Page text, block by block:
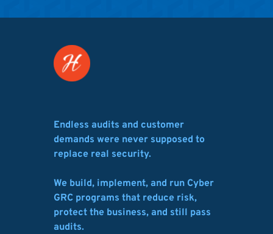
Endless audits and customer
demands were never supposed to
replace real security.
We build, implement, and run Cyber
GRC programs that reduce risk,
protect the business, and still pass
audits.